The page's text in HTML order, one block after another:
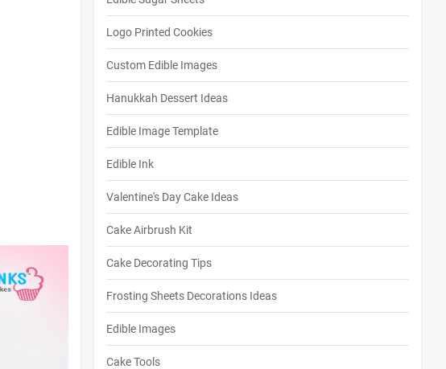
Logo Printed Cookies
Custom Edible Images
Hanukkah Dessert Ideas
Edible Image Template
Edible Ink
Valentine's Day Cake Ideas
Cake Airbrush Kit
Cake Decorating Tips
Frosting Sheets Decorations Ideas
Edible Images
Cake Tools